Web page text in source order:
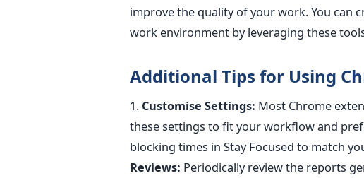
improve the quality of your work.You can
work environment by leveraging these
Additional Tips for Using
1.Customise Settings: Most Chrome
these settings to fit your workflow and
blocking times in Stay Focused to match
Reviews: Periodically review the reports